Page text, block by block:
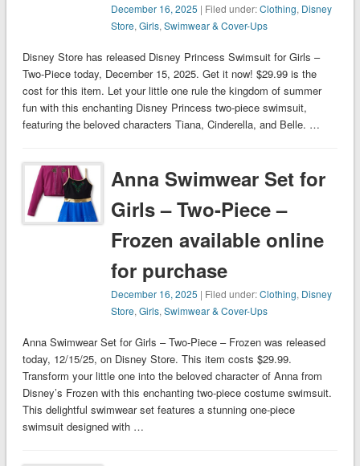
December 16, 2025 | Filed under:Clothing, Disney
Store,Girls,Swimwear & Cover-Ups
Disney Store has released Disney Princess Swimsuit for Girls –
Two-Piece today, December 15, 2025. Get it now! $29.99 is the
cost for this item. Let your little one rule the kingdom of summer
fun with this enchanting Disney Princess two-piece swimsuit,
featuring the beloved characters Tiana, Cinderella, and Belle. …
Anna Swimwear Set for
Girls – Two-Piece –
Frozen available online
for purchase
December 16, 2025 | Filed under:Clothing, Disney
Store,Girls,Swimwear & Cover-Ups
Anna Swimwear Set for Girls – Two-Piece – Frozen was released
today, 12/15/25, on Disney Store. This item costs $29.99.
Transform your little one into the beloved character of Anna from
Disney’s Frozen with this enchanting two-piece costume swimsuit.
This delightful swimwear set features a stunning one-piece
swimsuit designed with …